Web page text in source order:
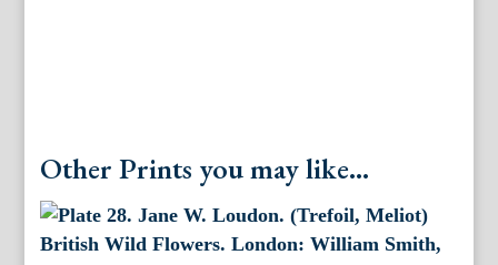
Other Prints you may like...